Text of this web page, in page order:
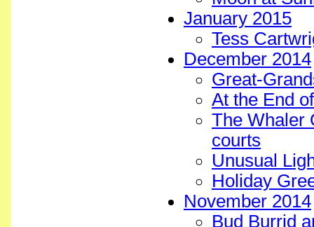
January 2015
Tess
December 2014
Great-
At the End
The Whaler
courts
Unusual
Holiday
November 2014
Bud Burrid